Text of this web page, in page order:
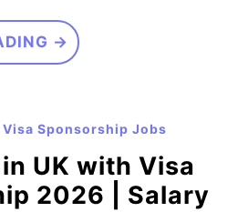
→
Visa Sponsorship Jobs
UK with Visa
2026 | Salary